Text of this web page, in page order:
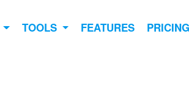
TOOLS FEATURES PRICING